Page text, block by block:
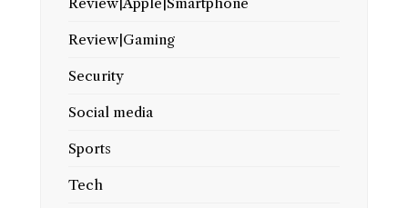
Review|Gaming
Security
Social media
Sports
Tech